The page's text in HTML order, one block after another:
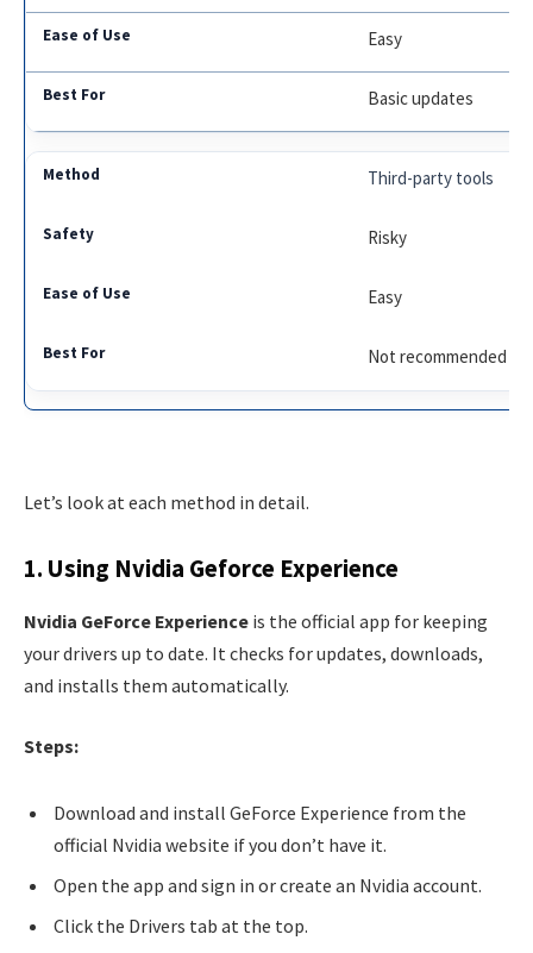
Easy
Basic updates
Third-party tools
Risky
Easy
Not recommended
Let’s look at each method in detail.
1. Using Nvidia Geforce Experience
Nvidia GeForce Experience is the official app for keeping
your drivers up to date. It checks for updates, downloads,
and installs them automatically.
Steps:
Download and install GeForce Experience from the
official Nvidia website if you don’t have it.
Open the app and sign in or create an Nvidia account.
Click the Drivers tab at the top.